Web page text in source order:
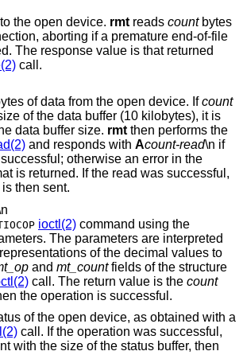
the open device. rmtreads countbytes
if a premature end-of-file
The response value is that returned
call.
of data from the open device. Ifcount
the data buffer (10 kilobytes), it is
data buffer size. rmt then performs the
and responds with Acount-read\n if
If the read was successful,
then sent.
ioctl(2) command using the
The parameters are interpreted
of the decimal values to
and mt_countfields of the structure
call. The return value is the count
the operation is successful.
of the open device, as obtained with a
call. If the operation was successful,